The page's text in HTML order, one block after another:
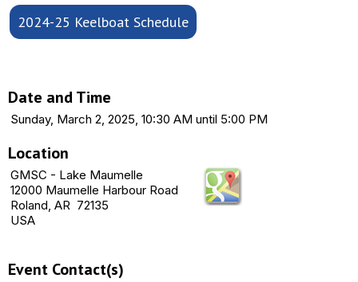
2024-25 Keelboat Schedule
Date and Time
Sunday, March 2, 2025, 10:30 AM until 5:00 PM
Location
GMSC - Lake Maumelle
12000 Maumelle Harbour Road
Roland, AR 72135
USA
Event Contact(s)